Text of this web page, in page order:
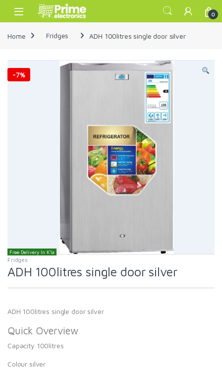
Skip to navigation
Skip to content
Open 0
Home Fridges ADH 100litres single door silver
-7%
Free Delivery In K'la
Fridges
ADH 100litres single door silver
ADH 100litres single door silver
Quick Overview
Capacity 100litres
Colour silver